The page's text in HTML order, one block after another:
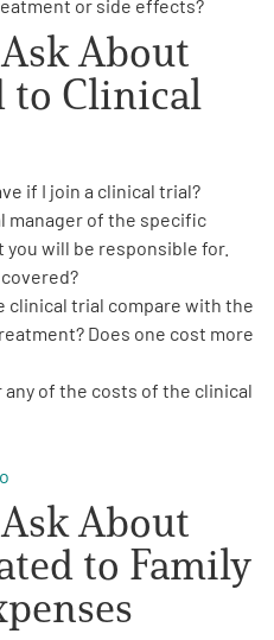
or side effects?
About
to Clinical
if I join a clinical trial?
manager of the specific
will be responsible for.
covered?
clinical trial compare with the
Does one cost more
any of the costs of the clinical
About
to Family